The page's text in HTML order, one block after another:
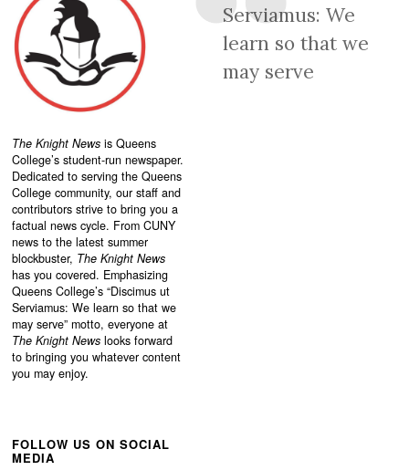
The Knight News is Queens
College’s student-run newspaper.
Dedicated to serving the Queens
College community, our staff and
contributors strive to bring you a
factual news cycle. From CUNY
news to the latest summer
blockbuster, The Knight News
has you covered. Emphasizing
Queens College’s “Discimus ut
Serviamus: We learn so that we
may serve” motto, everyone at
The Knight News looks forward
to bringing you whatever content
you may enjoy.
Serviamus: We
learn so that we
may serve
FOLLOW US ON SOCIAL
MEDIA